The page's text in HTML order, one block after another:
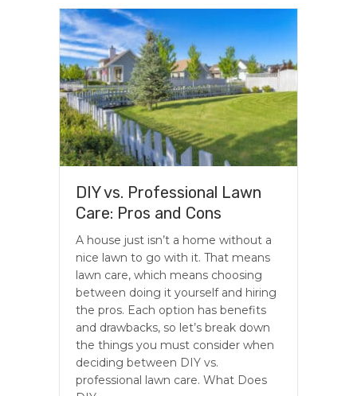
DIY vs. Professional Lawn
Care: Pros and Cons
A house just isn’t a home without a
nice lawn to go with it. That means
lawn care, which means choosing
between doing it yourself and hiring
the pros. Each option has benefits
and drawbacks, so let’s break down
the things you must consider when
deciding between DIY vs.
professional lawn care. What Does